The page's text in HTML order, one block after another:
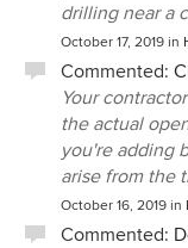
drilling near a
October 17, 2019 in
Commented:
Your
the actual
you're adding
arise from the
October 16, 2019 in
Commented: